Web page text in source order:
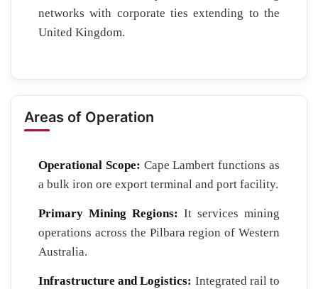
networks with corporate ties extending to the
United Kingdom.
Areas of Operation
Operational Scope: Cape Lambert functions as
a bulk iron ore export terminal and port facility.
Primary Mining Regions: It services mining
operations across the Pilbara region of Western
Australia.
Infrastructure and Logistics: Integrated rail to